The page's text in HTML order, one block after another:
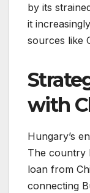
by its
it
sources like
with
Hungary’s
The country
loan from
connecting